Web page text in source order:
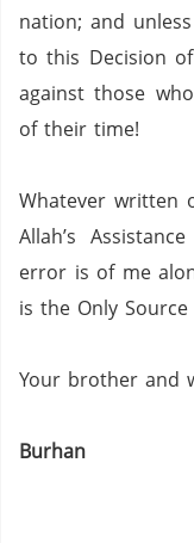
nation; and
to this Decision
against those
of their time!
Whatever written
Allah’s
error is of me
is the Only
Your brother and
Burhan